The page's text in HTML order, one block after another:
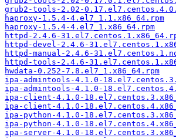
grub2-tools-2.02-
haproxy-1.5.4-4.el7_1.1.x86_64.rpm
haproxy-1.5.4-4.el7_1.x86_64.rpm
httpd-2.4.6-
httpd-devel-2.4.6-
httpd-manual-2.4.6-
httpd-tools-2.4.6-
hwdata-0.252-7.8.el7_1.x86_64.rpm
ipa-admintools-4.1.0-
ipa-admintools-4.1.0-
ipa-client-4.1.0-
ipa-client-4.1.0-
ipa-python-4.1.0-
ipa-python-4.1.0-
ipa-server-4.1.0-